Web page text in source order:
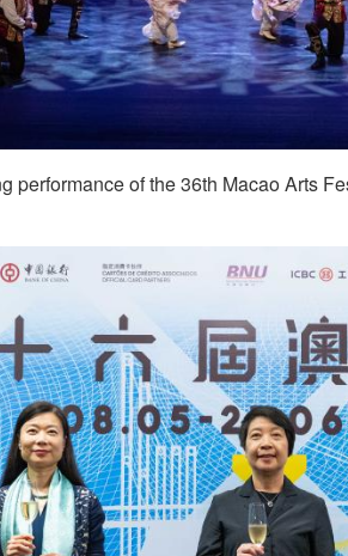
performance of the 36th Macao Arts